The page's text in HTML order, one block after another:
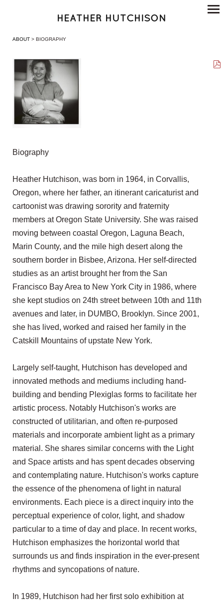
HEATHER HUTCHISON
ABOUT > BIOGRAPHY
Biography
Heather Hutchison, was born in 1964, in Corvallis,
Oregon, where her father, an itinerant caricaturist and
cartoonist was drawing sorority and fraternity
members at Oregon State University. She was raised
moving between coastal Oregon, Laguna Beach,
Marin County, and the mile high desert along the
southern border in Bisbee, Arizona. Her self-directed
studies as an artist brought her from the San
Francisco Bay Area to New York City in 1986, where
she kept studios on 24th street between 10th and 11th
avenues and later, in DUMBO, Brooklyn. Since 2001,
she has lived, worked and raised her family in the
Catskill Mountains of upstate New York.
Largely self-taught, Hutchison has developed and
innovated methods and mediums including hand-
building and bending Plexiglas forms to facilitate her
artistic process. Notably Hutchison's works are
constructed of utilitarian, and often re-purposed
materials and incorporate ambient light as a primary
material. She shares similar concerns with the Light
and Space artists and has spent decades observing
and contemplating nature. Hutchison's works capture
the essence of the phenomena of light in natural
environments. Each piece is a direct inquiry into the
perceptual experience of color, light, and shadow
particular to a time of day and place. In recent works,
Hutchison emphasizes the horizontal world that
surrounds us and finds inspiration in the ever-present
rhythms and syncopations of nature.
In 1989, Hutchison had her first solo exhibition at